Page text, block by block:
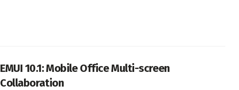
EMUI 10.1: Mobile Office Multi-screen
Collaboration